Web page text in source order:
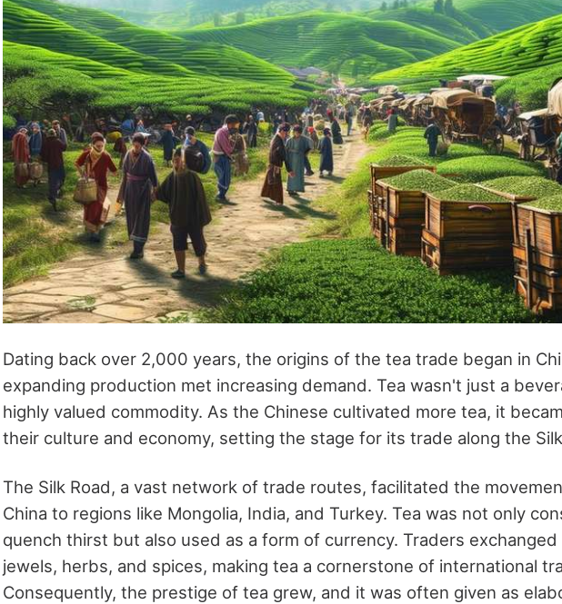
Dating back over 2,000 years, the origins of the tea trade began in
expanding production met increasing demand. Tea wasn't just a
highly valued commodity. As the Chinese cultivated more tea, it
their culture and economy, setting the stage for its trade along the
The Silk Road, a vast network of trade routes, facilitated the
China to regions like Mongolia, India, and Turkey. Tea was not only
quench thirst but also used as a form of currency. Traders
jewels, herbs, and spices, making tea a cornerstone of international
Consequently, the prestige of tea grew, and it was often given as